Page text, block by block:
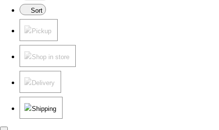
Sort
Pickup
Shop in store
Delivery
Shipping